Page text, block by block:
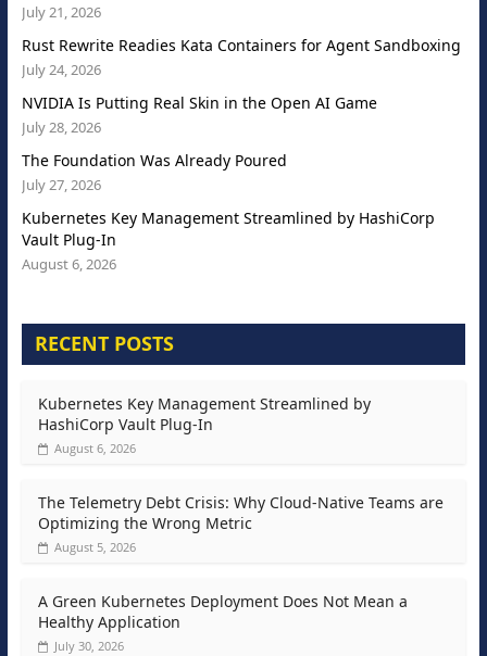
July 21, 2026
Rust Rewrite Readies Kata Containers for Agent Sandboxing
July 24, 2026
NVIDIA Is Putting Real Skin in the Open AI Game
July 28, 2026
The Foundation Was Already Poured
July 27, 2026
Kubernetes Key Management Streamlined by HashiCorp
Vault Plug-In
August 6, 2026
RECENT POSTS
Kubernetes Key Management Streamlined by
HashiCorp Vault Plug-In
August 6, 2026
The Telemetry Debt Crisis: Why Cloud-Native Teams are
Optimizing the Wrong Metric
August 5, 2026
A Green Kubernetes Deployment Does Not Mean a
Healthy Application
July 30, 2026